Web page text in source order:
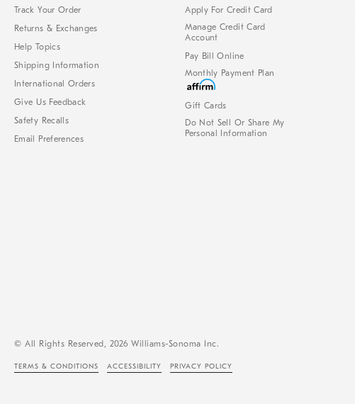
Track Your Order
Returns & Exchanges
Help Topics
Shipping Information
International Orders
Give Us Feedback
Safety Recalls
Email Preferences
Apply For Credit Card
Manage Credit Card
Account
Pay Bill Online
Monthly Payment Plan
Gift Cards
Do Not Sell Or Share My
Personal Information
© All Rights Reserved, 2026 Williams-Sonoma Inc.
TERMS & CONDITIONS ACCESSIBILITY PRIVACY POLICY